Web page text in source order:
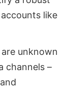
like
unknown
channels –